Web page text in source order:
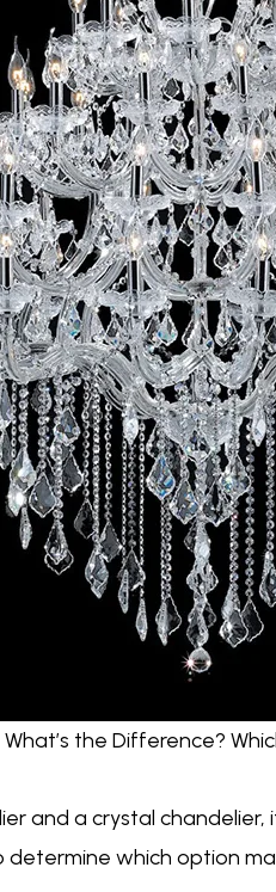
the Difference?
and a crystal
which option